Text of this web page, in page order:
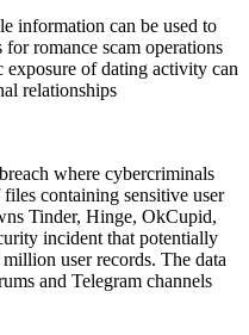
information can be used to
romance scam operations
exposure of dating activity can
relationships
where cybercriminals
containing sensitive user
Tinder, Hinge, OkCupid,
incident that potentially
user records. The data
and Telegram channels